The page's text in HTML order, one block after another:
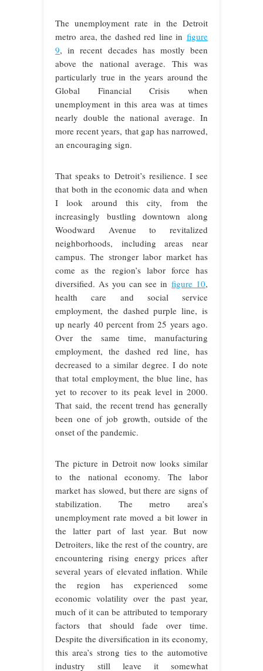
The unemployment rate in the Detroit
metro area, the dashed red line in figure
9, in recent decades has mostly been
above the national average. This was
particularly true in the years around the
Global Financial Crisis when
unemployment in this area was at times
nearly double the national average. In
more recent years, that gap has narrowed,
an encouraging sign.
That speaks to Detroit’s resilience. I see
that both in the economic data and when
I look around this city, from the
increasingly bustling downtown along
Woodward Avenue to revitalized
neighborhoods, including areas near
campus. The stronger labor market has
come as the region’s labor force has
diversified. As you can see infigure 10,
health care and social service
employment, the dashed purple line, is
up nearly 40 percent from 25 years ago.
Over the same time, manufacturing
employment, the dashed red line, has
decreased to a similar degree. I do note
that total employment, the blue line, has
yet to recover to its peak level in 2000.
That said, the recent trend has generally
been one of job growth, outside of the
onset of the pandemic.
The picture in Detroit now looks similar
to the national economy. The labor
market has slowed, but there are signs of
stabilization. The metro area’s
unemployment rate moved a bit lower in
the latter part of last year. But now
Detroiters, like the rest of the country, are
encountering rising energy prices after
several years of elevated inflation. While
the region has experienced some
economic volatility over the past year,
much of it can be attributed to temporary
factors that should fade over time.
Despite the diversification in its economy,
this area’s strong ties to the automotive
industry still leave it somewhat